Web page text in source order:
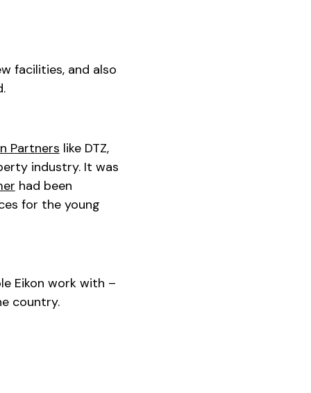
facilities, and also
Partners like DTZ,
industry. It was
had been
for the young
Eikon work with –
country.